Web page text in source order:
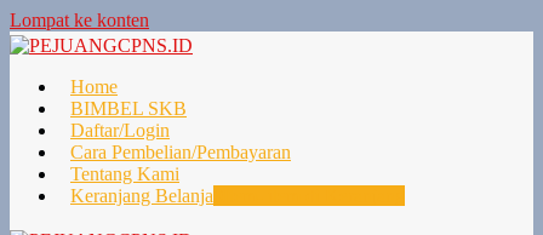
Lompat ke konten
Home
BIMBEL SKB
Daftar/Login
Cara Pembelian/Pembayaran
Tentang Kami
Keranjang Belanja